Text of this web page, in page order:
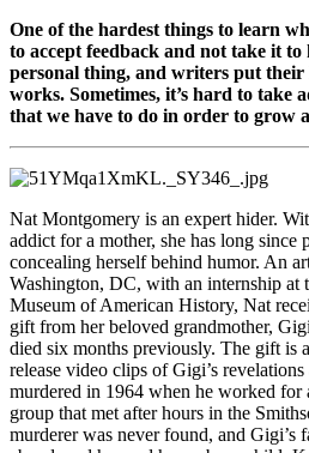
One of the hardest things to learn
to accept feedback and not take it
personal thing, and writers put
works. Sometimes, it’s hard to take
that we have to do in order to grow
Nat Montgomery is an expert hider.
addict for a mother, she has long since
concealing herself behind humor. An
Washington, DC, with an internship at
Museum of American History, Nat
gift from her beloved grandmother,
died six months previously. The gift is
release video clips of Gigi’s revelations
murdered in 1964 when he worked for
group that met after hours in the
murderer was never found, and Gigi’s